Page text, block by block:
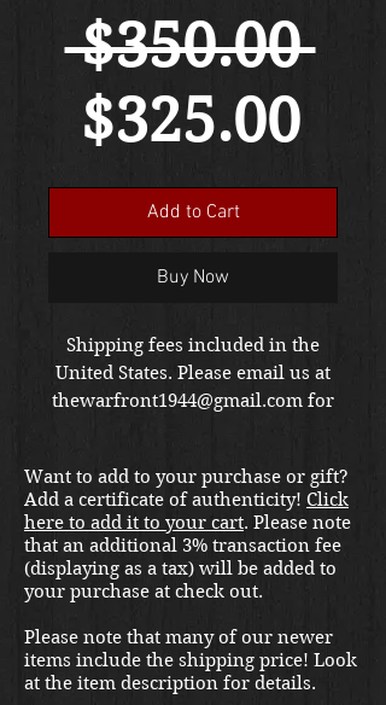
$350.00
$325.00Sale
Add to Cart
Buy Now
Shipping fees included in the
United States. Please email us at
thewarfront1944@gmail.com for
Want to add to your purchase or gift?
Add a certificate of authenticity! Click
here to add it to your cart. Please note
that an additional 3% transaction fee
(displaying as a tax) will be added to
your purchase at check out.
Please note that many of our newer
items include the shipping price! Look
at the item description for details.